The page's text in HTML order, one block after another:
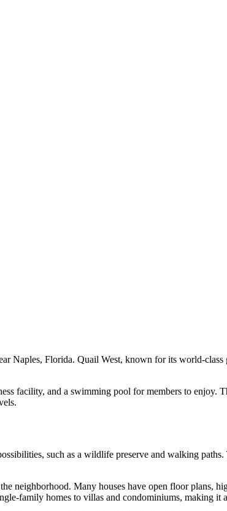
Naples, Florida. Quail West, known for its world-
facility, and a swimming pool for members to
such as a wildlife preserve and walking
neighborhood. Many houses have open floor plans,
family homes to villas and condominiums, making it